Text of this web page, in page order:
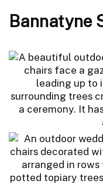
Bannatyne